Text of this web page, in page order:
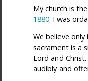
My church is the
1880. I was
We believe
sacrament is a
Lord and
audibly and